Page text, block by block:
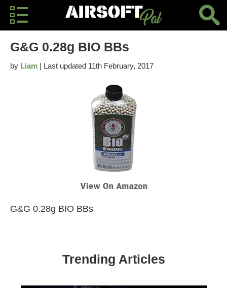
G&G 0.28g BIO BBs
by Liam | Last updated 11th February, 2017
G&G 0.28g BIO BBs
Trending Articles